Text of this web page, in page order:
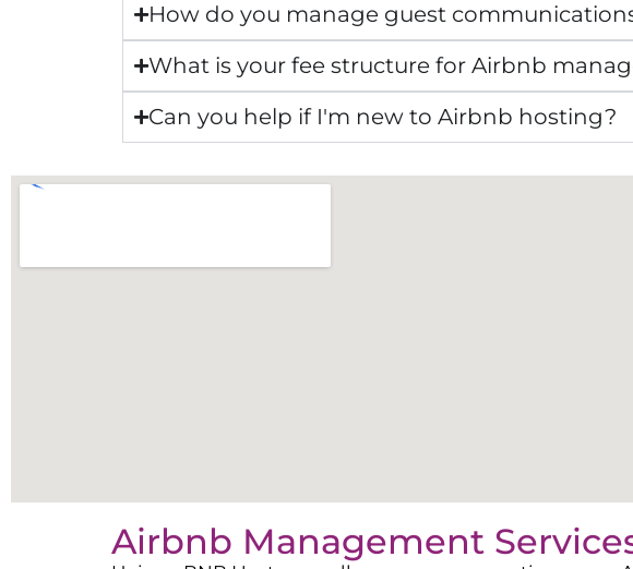
How do you manage guest
What is your fee structure for Airbnb
Can you help if I'm new to Airbnb hosting?
Airbnb Management